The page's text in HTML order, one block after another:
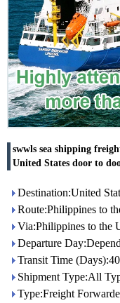
swwls sea shipping
United States door to
Destination:United
Route:Philippines to
Via:Philippines to the
Departure
Transit Time
Shipment Type:All
Type:Freight